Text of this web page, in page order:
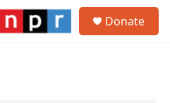
Donate